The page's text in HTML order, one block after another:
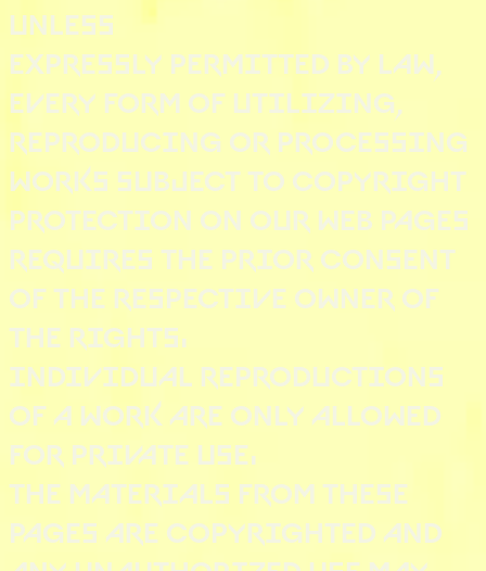
UNLESS
EXPRESSLY PERMITTED BY LAW,
EVERY FORM OF UTILIZING,
REPRODUCING OR PROCESSING
WORKS SUBJECT TO COPYRIGHT
PROTECTION ON OUR WEB PAGES
REQUIRES THE PRIOR CONSENT
OF THE RESPECTIVE OWNER OF
THE RIGHTS.
INDIVIDUAL REPRODUCTIONS
OF A WORK ARE ONLY ALLOWED
FOR PRIVATE USE.
THE MATERIALS FROM THESE
PAGES ARE COPYRIGHTED AND